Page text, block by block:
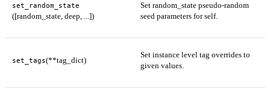
set_random_state
([random_state, deep, ...])
Set random_state pseudo-random
seed parameters for self.
set_tags(**tag_dict)
Set instance level tag overrides to
given values.